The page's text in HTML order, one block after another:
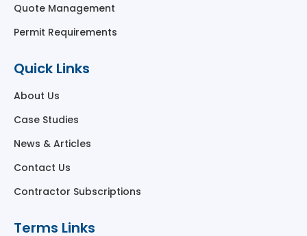
Quote Management
Permit Requirements
Quick Links
About Us
Case Studies
News & Articles
Contact Us
Contractor Subscriptions
Terms Links